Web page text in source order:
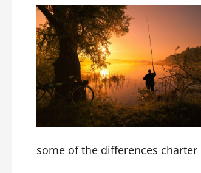
some of the differences